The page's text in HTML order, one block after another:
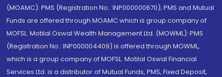
(MOAMC): PMS (Registration No.: INP000000670); PMS and Mutual
Funds are offered through MOAMC which is group company of
MOFSL. Motilal Oswal Wealth Management Ltd. (MOWML): PMS
(Registration No.: INP000004409) is offered through MOWML,
which is a group company of MOFSL. Motilal Oswal Financial
Services Ltd. is a distributor of Mutual Funds, PMS, Fixed Deposit,